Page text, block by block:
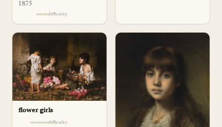
1875
difficulty
flower girls
difficulty